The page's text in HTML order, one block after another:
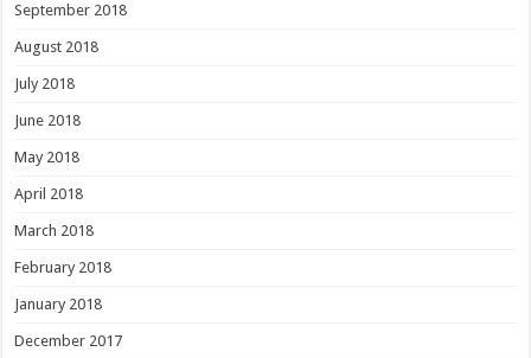
September 2018
August 2018
July 2018
June 2018
May 2018
April 2018
March 2018
February 2018
January 2018
December 2017